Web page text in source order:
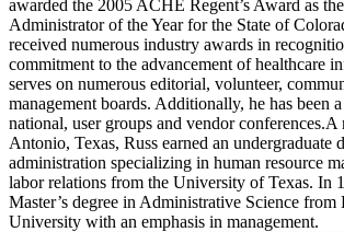
awarded the 2005 ACHE Regent’s Award as
Administrator of the Year for the State of
received numerous industry awards in
commitment to the advancement of healthcare
serves on numerous editorial, volunteer,
management boards. Additionally, he has been
national, user groups and vendor conferences.A
Antonio, Texas, Russ earned an undergraduate
administration specializing in human resource
labor relations from the University of Texas. In
Master’s degree in Administrative Science
University with an emphasis in management.